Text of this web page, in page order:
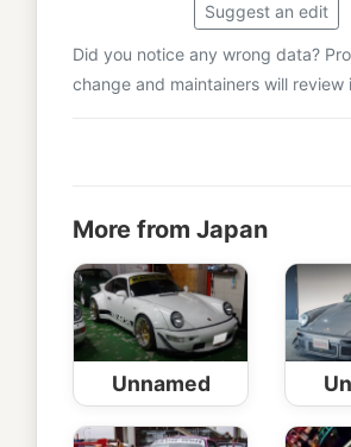
Suggest an edit
Did you notice any wrong data?
change and maintainers will review
More from Japan
Unnamed